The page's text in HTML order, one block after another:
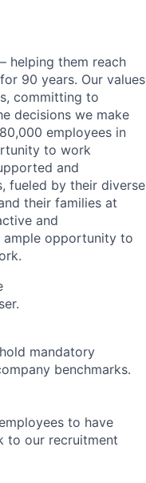
helping them reach
90 years. Our values
committing to
decisions we make
employees in
to work
and
fueled by their diverse
their families at
and
ample opportunity to
mandatory
benchmarks.
to have
to our recruitment